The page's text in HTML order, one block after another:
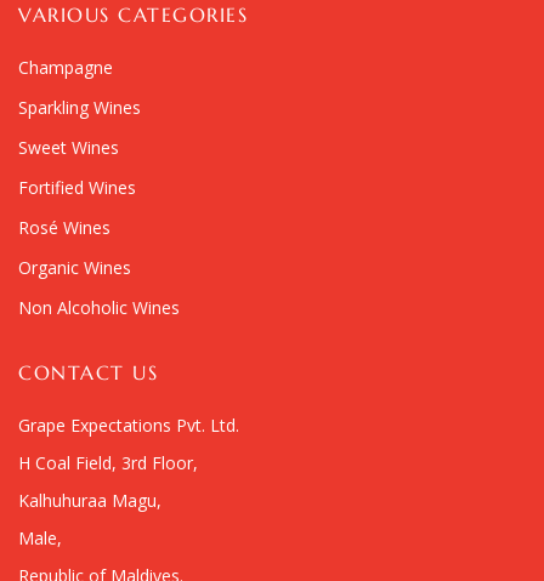
VARIOUS CATEGORIES
Champagne
Sparkling Wines
Sweet Wines
Fortified Wines
Rosé Wines
Organic Wines
Non Alcoholic Wines
CONTACT US
Grape Expectations Pvt. Ltd.
H Coal Field, 3rd Floor,
Kalhuhuraa Magu,
Male,
Republic of Maldives.